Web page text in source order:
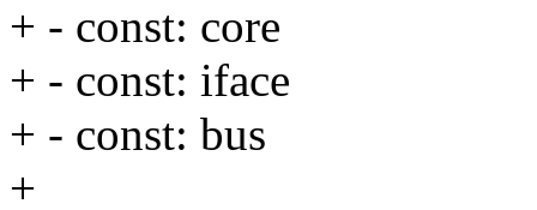
+ - const: core
+ - const: iface
+ - const: bus
+